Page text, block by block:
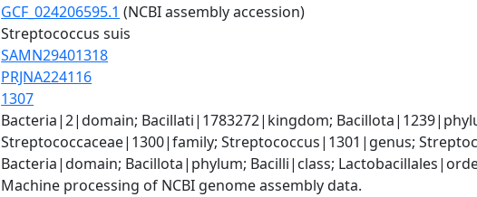
GCF_024206595.1 (NCBI assembly accession)
Streptococcus suis
SAMN29401318
PRJNA224116
1307
Bacteria|2|domain; Bacillati|1783272|kingdom;
Streptococcaceae|1300|family; Streptococcus|1301|genus;
Bacteria|domain; Bacillota|phylum; Bacilli|class;
Machine processing of NCBI genome assembly data.